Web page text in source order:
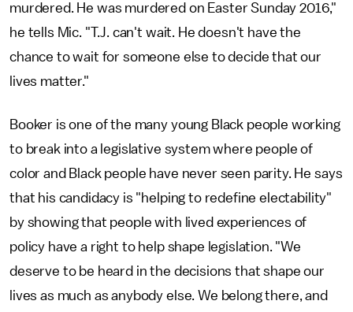
murdered. He was murdered on Easter Sunday 2016,"
he tells Mic. "T.J. can't wait. He doesn't have the
chance to wait for someone else to decide that our
lives matter."
Booker is one of the many young Black people working
to break into a legislative system where people of
color and Black people have never seen parity. He says
that his candidacy is "helping to redefine electability"
by showing that people with lived experiences of
policy have a right to help shape legislation. "We
deserve to be heard in the decisions that shape our
lives as much as anybody else. We belong there, and